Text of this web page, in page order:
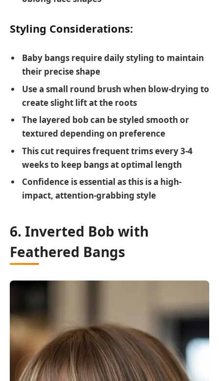
Styling Considerations:
Baby bangs require daily styling to maintain
their precise shape
Use a small round brush when blow-drying to
create slight lift at the roots
The layered bob can be styled smooth or
textured depending on preference
This cut requires frequent trims every 3-4
weeks to keep bangs at optimal length
Confidence is essential as this is a high-
impact, attention-grabbing style
6. Inverted Bob with
Feathered Bangs